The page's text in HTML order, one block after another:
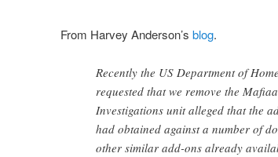
From Harvey Anderson’s blog.
Recently the US Department of
requested that we remove the
Investigations unit alleged that the
had obtained against a number of
other similar add-ons already